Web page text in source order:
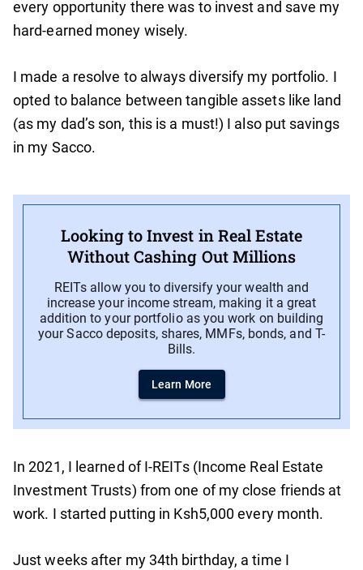
every opportunity there was to invest and save my
hard-earned money wisely.
I made a resolve to always diversify my portfolio. I
opted to balance between tangible assets like land
(as my dad’s son, this is a must!) I also put savings
in my Sacco.
Looking to Invest in Real Estate
Without Cashing Out Millions
REITs allow you to diversify your wealth and
increase your income stream, making it a great
addition to your portfolio as you work on building
your Sacco deposits, shares, MMFs, bonds, and T-
Bills.
Learn More
In 2021, I learned of I-REITs (Income Real Estate
Investment Trusts) from one of my close friends at
work. I started putting in Ksh5,000 every month.
Just weeks after my 34th birthday, a time I